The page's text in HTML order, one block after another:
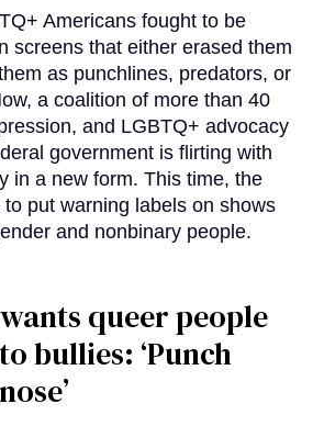
Americans fought to be
screens that either erased them
as punchlines, predators, or
a coalition of more than 40
and LGBTQ+ advocacy
government is flirting with
in a new form. This time, the
put warning labels on shows
and nonbinary people.
queer people
bullies: ‘Punch